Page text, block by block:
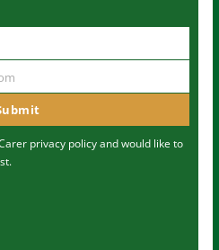
privacy policyand would like to